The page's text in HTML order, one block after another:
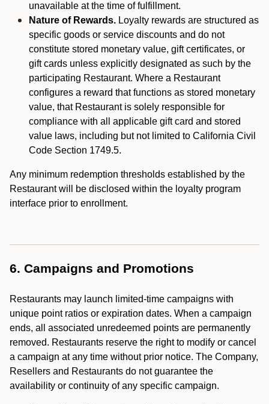
unavailable at the time of fulfillment.
Nature of Rewards. Loyalty rewards are structured as
specific goods or service discounts and do not
constitute stored monetary value, gift certificates, or
gift cards unless explicitly designated as such by the
participating Restaurant. Where a Restaurant
configures a reward that functions as stored monetary
value, that Restaurant is solely responsible for
compliance with all applicable gift card and stored
value laws, including but not limited to California Civil
Code Section 1749.5.
Any minimum redemption thresholds established by the
Restaurant will be disclosed within the loyalty program
interface prior to enrollment.
6. Campaigns and Promotions
Restaurants may launch limited-time campaigns with
unique point ratios or expiration dates. When a campaign
ends, all associated unredeemed points are permanently
removed. Restaurants reserve the right to modify or cancel
a campaign at any time without prior notice. The Company,
Resellers and Restaurants do not guarantee the
availability or continuity of any specific campaign.